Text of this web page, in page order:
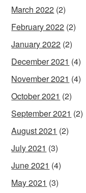
March 2022 (2)
February 2022 (2)
January 2022 (2)
December 2021 (4)
November 2021 (4)
October 2021 (2)
September 2021 (2)
August 2021 (2)
July 2021 (3)
June 2021 (4)
May 2021 (3)